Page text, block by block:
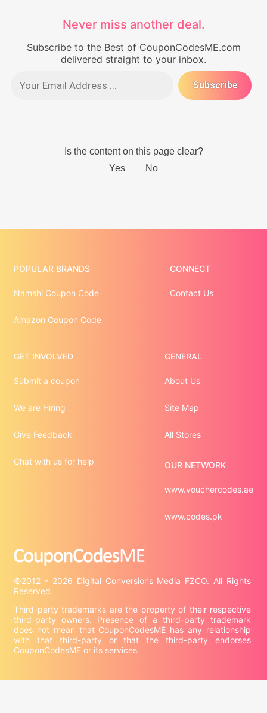
Never miss another deal.
Subscribe to the Best of CouponCodesME.com
delivered straight to your inbox.
©2012 - 2026 Digital Conversions Media FZCO. All Rights
Third-party trademarks are the property of their respective
third-party owners. Presence of a third-party trademark
does not mean that CouponCodesME has any relationship
with that third-party or that the third-party endorses
CouponCodesME or its services.
POPULAR BRANDS
Namshi Coupon Code
Amazon Coupon Code
CONNECT
Contact Us
GET INVOLVED
Submit a coupon
We are Hiring
Give Feedback
Chat with us for help
GENERAL
About Us
Site Map
All Stores
OUR NETWORK
www.vouchercodes.ae
www.codes.pk